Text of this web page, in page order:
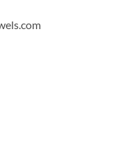
Earring Studs quantity